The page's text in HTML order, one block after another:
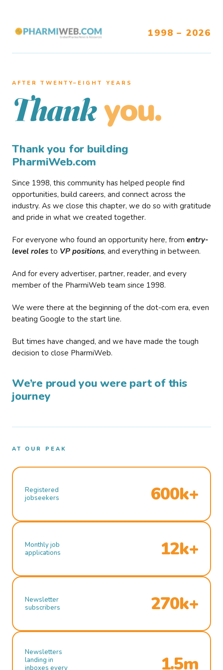
1998 – 2026
AFTER TWENTY–EIGHT YEARS
Thank you.
Thank you for building
PharmiWeb.com
Since 1998, this community has helped people find
opportunities, build careers, and connect across the
industry. As we close this chapter, we do so with gratitude
and pride in what we created together.
For everyone who found an opportunity here, from entry-
level roles to VP positions, and everything in between.
And for every advertiser, partner, reader, and every
member of the PharmiWeb team since 1998.
We were there at the beginning of the dot-com era, even
beating Google to the start line.
But times have changed, and we have made the tough
decision to close PharmiWeb.
We’re proud you were part of this
journey
AT OUR PEAK
Registered
jobseekers
600k+
Monthly job
applications
12k+
Newsletter
subscribers
270k+
Newsletters
landing in
inboxes every
1.5m